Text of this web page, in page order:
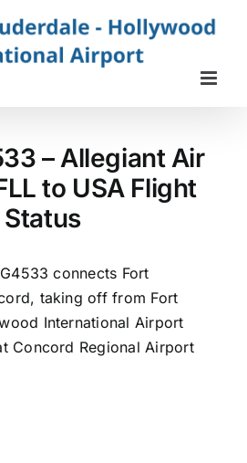
– Allegiant Air
to USA Flight
Status
connects Fort
taking off from Fort
International Airport
Concord Regional Airport